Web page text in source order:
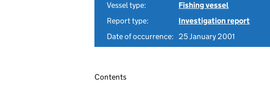
Vessel type:
Fishing vessel
Report type:
Investigation report
Date of occurrence:
25 January 2001
Contents